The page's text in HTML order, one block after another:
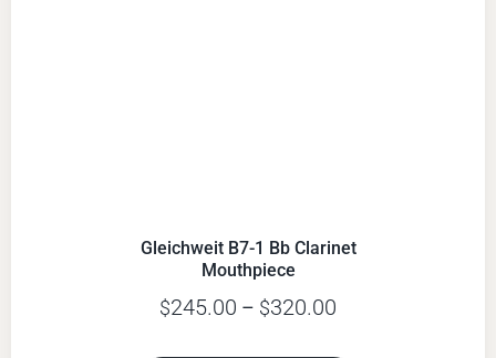
Gleichweit B7-1 Bb Clarinet
Mouthpiece
$245.00 – $320.00